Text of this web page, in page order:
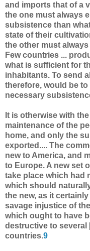
and imports that of a
the one must always
subsistence than
state of their
the other must
Few countries ...
what is sufficient for
inhabitants. To send
therefore, would be
necessary
It is otherwise with
maintenance of the
home, and only the
exported.... The
new to America, and
to Europe. A new set
take place which had
which should
the new, as it
savage injustice of
which ought to have
destructive to
countries.9